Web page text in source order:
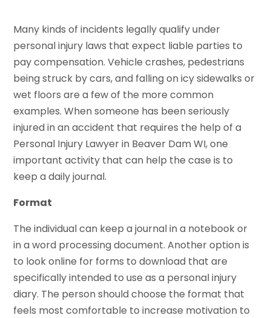
Many kinds of incidents legally qualify under
personal injury laws that expect liable parties to
pay compensation. Vehicle crashes, pedestrians
being struck by cars, and falling on icy sidewalks or
wet floors are a few of the more common
examples. When someone has been seriously
injured in an accident that requires the help of a
Personal Injury Lawyer in Beaver Dam WI, one
important activity that can help the case is to
keep a daily journal.
Format
The individual can keep a journal in a notebook or
in a word processing document. Another option is
to look online for forms to download that are
specifically intended to use as a personal injury
diary. The person should choose the format that
feels most comfortable to increase motivation to